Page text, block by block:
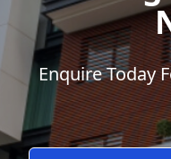
Enquire Today